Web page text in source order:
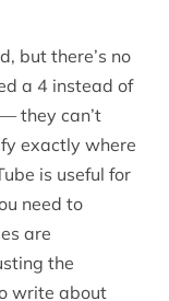
but there’s no
a 4 instead of
they can’t
exactly where
is useful for
need to
are
the
write about